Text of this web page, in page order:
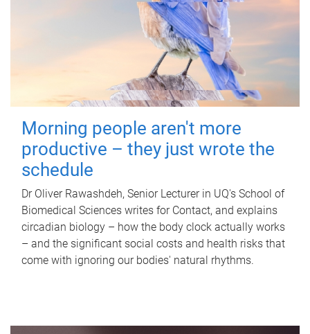
Morning people aren't more
productive – they just wrote the
schedule
Dr Oliver Rawashdeh, Senior Lecturer in UQ's School of
Biomedical Sciences writes for Contact, and explains
circadian biology – how the body clock actually works
– and the significant social costs and health risks that
come with ignoring our bodies' natural rhythms.